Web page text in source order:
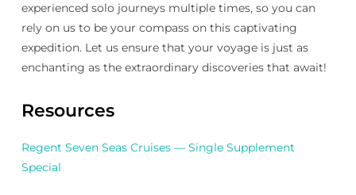
experienced solo journeys multiple times, so you can
rely on us to be your compass on this captivating
expedition. Let us ensure that your voyage is just as
enchanting as the extraordinary discoveries that await!
Resources
Regent Seven Seas Cruises — Single Supplement
Special